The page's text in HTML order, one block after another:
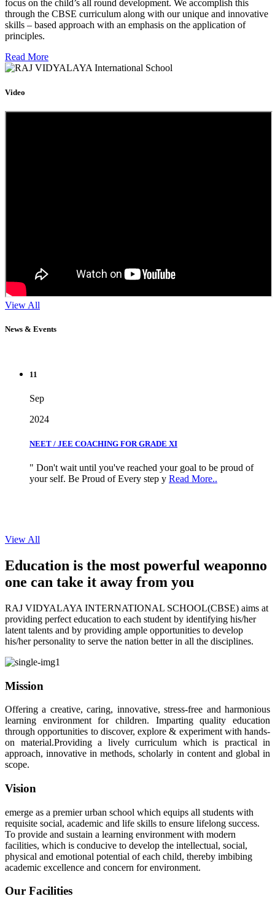
focus on the child’s all round development. We accomplish this
through the CBSE curriculum along with our unique and innovative
skills – based approach with an emphasis on the application of
principles.
Read More
Video
View All
News & Events
your self. Be Proud of Every step yRead More..
View All
Education is the most powerful weaponno
one can take it away from you
RAJ VIDYALAYA INTERNATIONAL SCHOOL(CBSE) aims at
providing perfect education to each student by identifying his/her
latent talents and by providing ample opportunities to develop
his/her personality to serve the nation better in all the disciplines.
Mission
Offering a creative, caring, innovative, stress-free and harmonious
learning environment for children. Imparting quality education
through opportunities to discover, explore & experiment with hands-
on material.Providing a lively curriculum which is practical in
approach, innovative in methods, scholarly in content and global in
scope.
Vision
emerge as a premier urban school which equips all students with
requisite social, academic and life skills to ensure lifelong success.
To provide and sustain a learning environment with modern
facilities, which is conducive to develop the intellectual, social,
physical and emotional potential of each child, thereby imbibing
academic excellence and concern for environment.
Our Facilities